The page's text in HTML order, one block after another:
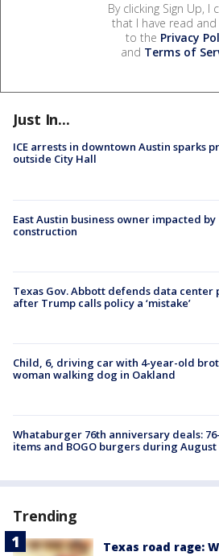
By clicking Sign Up, I
that I have read and
to the Privacy
and Terms of
Just In...
ICE arrests in downtown Austin sparks
outside City Hall
East Austin business owner impacted by
construction
Texas Gov. Abbott defends data center
after Trump calls policy a ‘mistake’
Child, 6, driving car with 4-year-old
woman walking dog in Oakland
Whataburger 76th anniversary deals:
items and BOGO burgers during August
Trending
Texas road rage: